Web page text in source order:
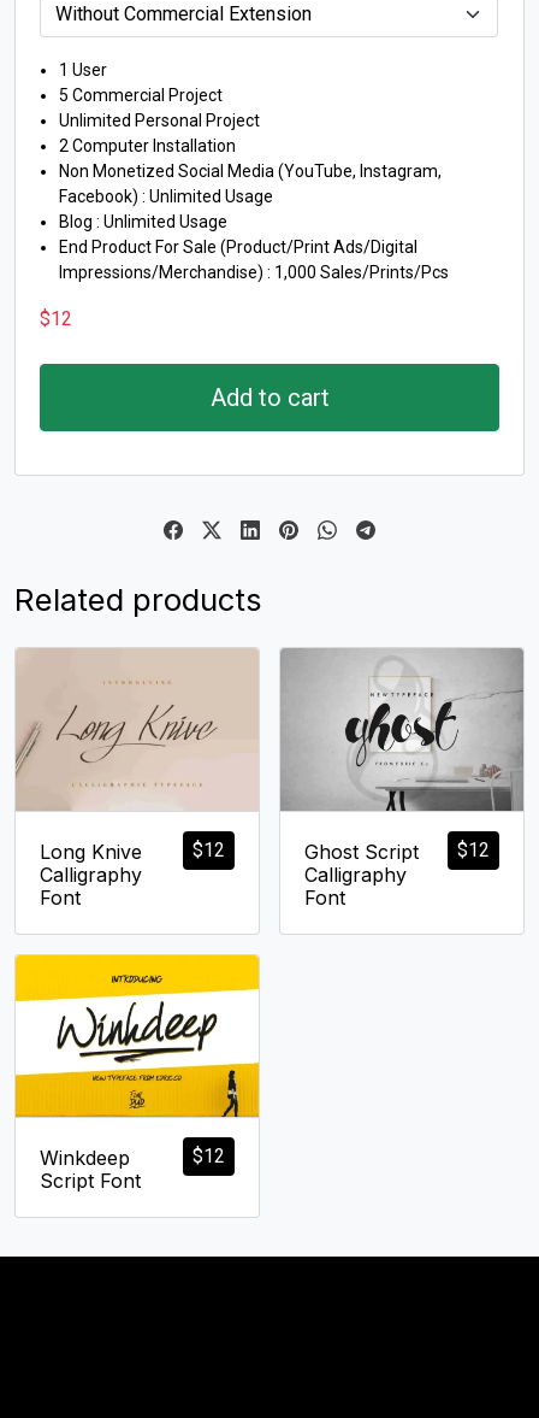
1 User
5 Commercial Project
Unlimited Personal Project
2 Computer Installation
Non Monetized Social Media (YouTube, Instagram,
Facebook) : Unlimited Usage
Blog : Unlimited Usage
End Product For Sale (Product/Print Ads/Digital
Impressions/Merchandise) : 1,000 Sales/Prints/Pcs
$12
Add to cart
Related products
$12
Long Knive
Calligraphy
Font
$12
Ghost Script
Calligraphy
Font
$12
Winkdeep
Script Font